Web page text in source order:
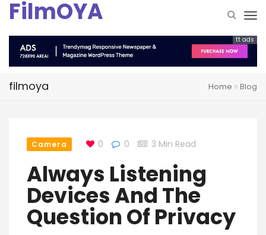
FilmOYA
tt ads
filmoya Home Blog
Camera 0 0 3 Min Read
Always Listening
Devices And The
Question Of Privacy